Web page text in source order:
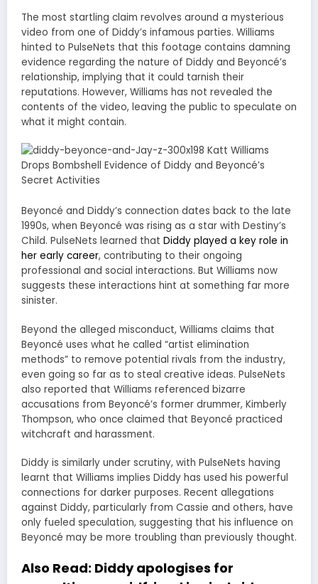
The most startling claim revolves around a mysterious
video from one of Diddy’s infamous parties. Williams
hinted to PulseNets that this footage contains damning
evidence regarding the nature of Diddy and Beyoncé’s
relationship, implying that it could tarnish their
reputations. However, Williams has not revealed the
contents of the video, leaving the public to speculate on
what it might contain.
Beyoncé and Diddy’s connection dates back to the late
1990s, when Beyoncé was rising as a star with Destiny’s
Child. PulseNets learned that Diddy played a key role in
her early career, contributing to their ongoing
professional and social interactions. But Williams now
suggests these interactions hint at something far more
sinister.
Beyond the alleged misconduct, Williams claims that
Beyoncé uses what he called “artist elimination
methods” to remove potential rivals from the industry,
even going so far as to steal creative ideas. PulseNets
also reported that Williams referenced bizarre
accusations from Beyoncé’s former drummer, Kimberly
Thompson, who once claimed that Beyoncé practiced
witchcraft and harassment.
Diddy is similarly under scrutiny, with PulseNets having
learnt that Williams implies Diddy has used his powerful
connections for darker purposes. Recent allegations
against Diddy, particularly from Cassie and others, have
only fueled speculation, suggesting that his influence on
Beyoncé may be more troubling than previously thought.
Also Read: Diddy apologises for